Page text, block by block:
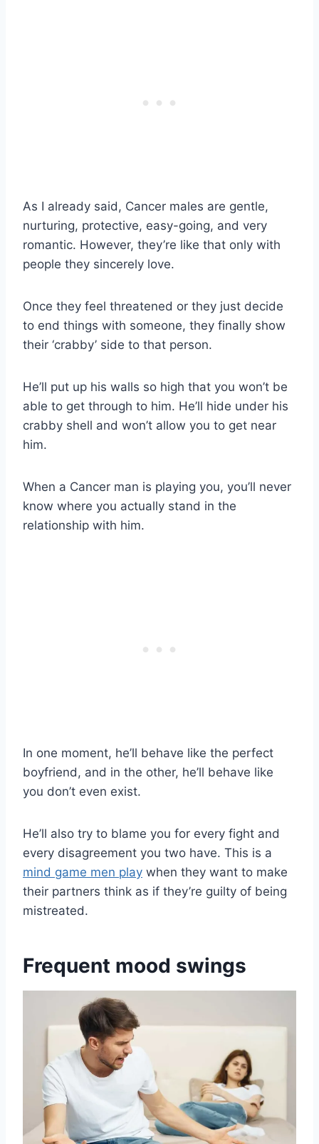
As I already said, Cancer males are gentle,
nurturing, protective, easy-going, and very
romantic. However, they’re like that only with
people they sincerely love.
Once they feel threatened or they just decide
to end things with someone, they finally show
their ‘crabby’ side to that person.
He’ll put up his walls so high that you won’t be
able to get through to him. He’ll hide under his
crabby shell and won’t allow you to get near
him.
When a Cancer man is playing you, you’ll never
know where you actually stand in the
relationship with him.
In one moment, he’ll behave like the perfect
boyfriend, and in the other, he’ll behave like
you don’t even exist.
He’ll also try to blame you for every fight and
every disagreement you two have. This is a
mind game men play when they want to make
their partners think as if they’re guilty of being
mistreated.
Frequent mood swings